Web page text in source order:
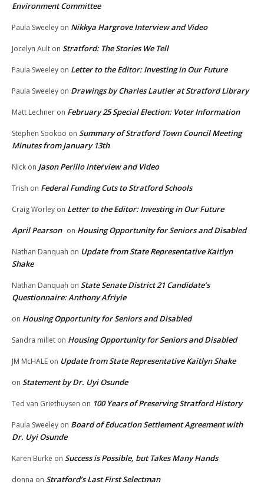
Environment Committee
Paula Sweeley on Nikkya Hargrove Interview and Video
Jocelyn Ault on Stratford: The Stories We Tell
Paula Sweeley on Letter to the Editor: Investing in Our Future
Paula Sweeley on Drawings by Charles Lautier at Stratford Library
Matt Lechner on February 25 Special Election: Voter Information
Stephen Sookoo on Summary of Stratford Town Council Meeting
Minutes from January 13th
Nick on Jason Perillo Interview and Video
Trish on Federal Funding Cuts to Stratford Schools
Craig Worley on Letter to the Editor: Investing in Our Future
April Pearson on Housing Opportunity for Seniors and Disabled
Nathan Danquah on Update from State Representative Kaitlyn
Shake
Nathan Danquah on State Senate District 21 Candidate’s
Questionnaire: Anthony Afriyie
on Housing Opportunity for Seniors and Disabled
Sandra millet on Housing Opportunity for Seniors and Disabled
JM McHALE on Update from State Representative Kaitlyn Shake
on Statement by Dr. Uyi Osunde
Ted van Griethuysen on 100 Years of Preserving Stratford History
Paula Sweeley on Board of Education Settlement Agreement with
Dr. Uyi Osunde
Karen Burke on Success is Possible, but Takes Many Hands
donna on Stratford’s Last First Selectman